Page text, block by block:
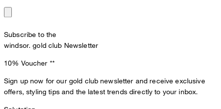
Subscribe to the
windsor. gold club Newsletter
10% Voucher **
Sign up now for our gold club newsletter and receive exclusive
offers, styling tips and the latest trends directly to your inbox.